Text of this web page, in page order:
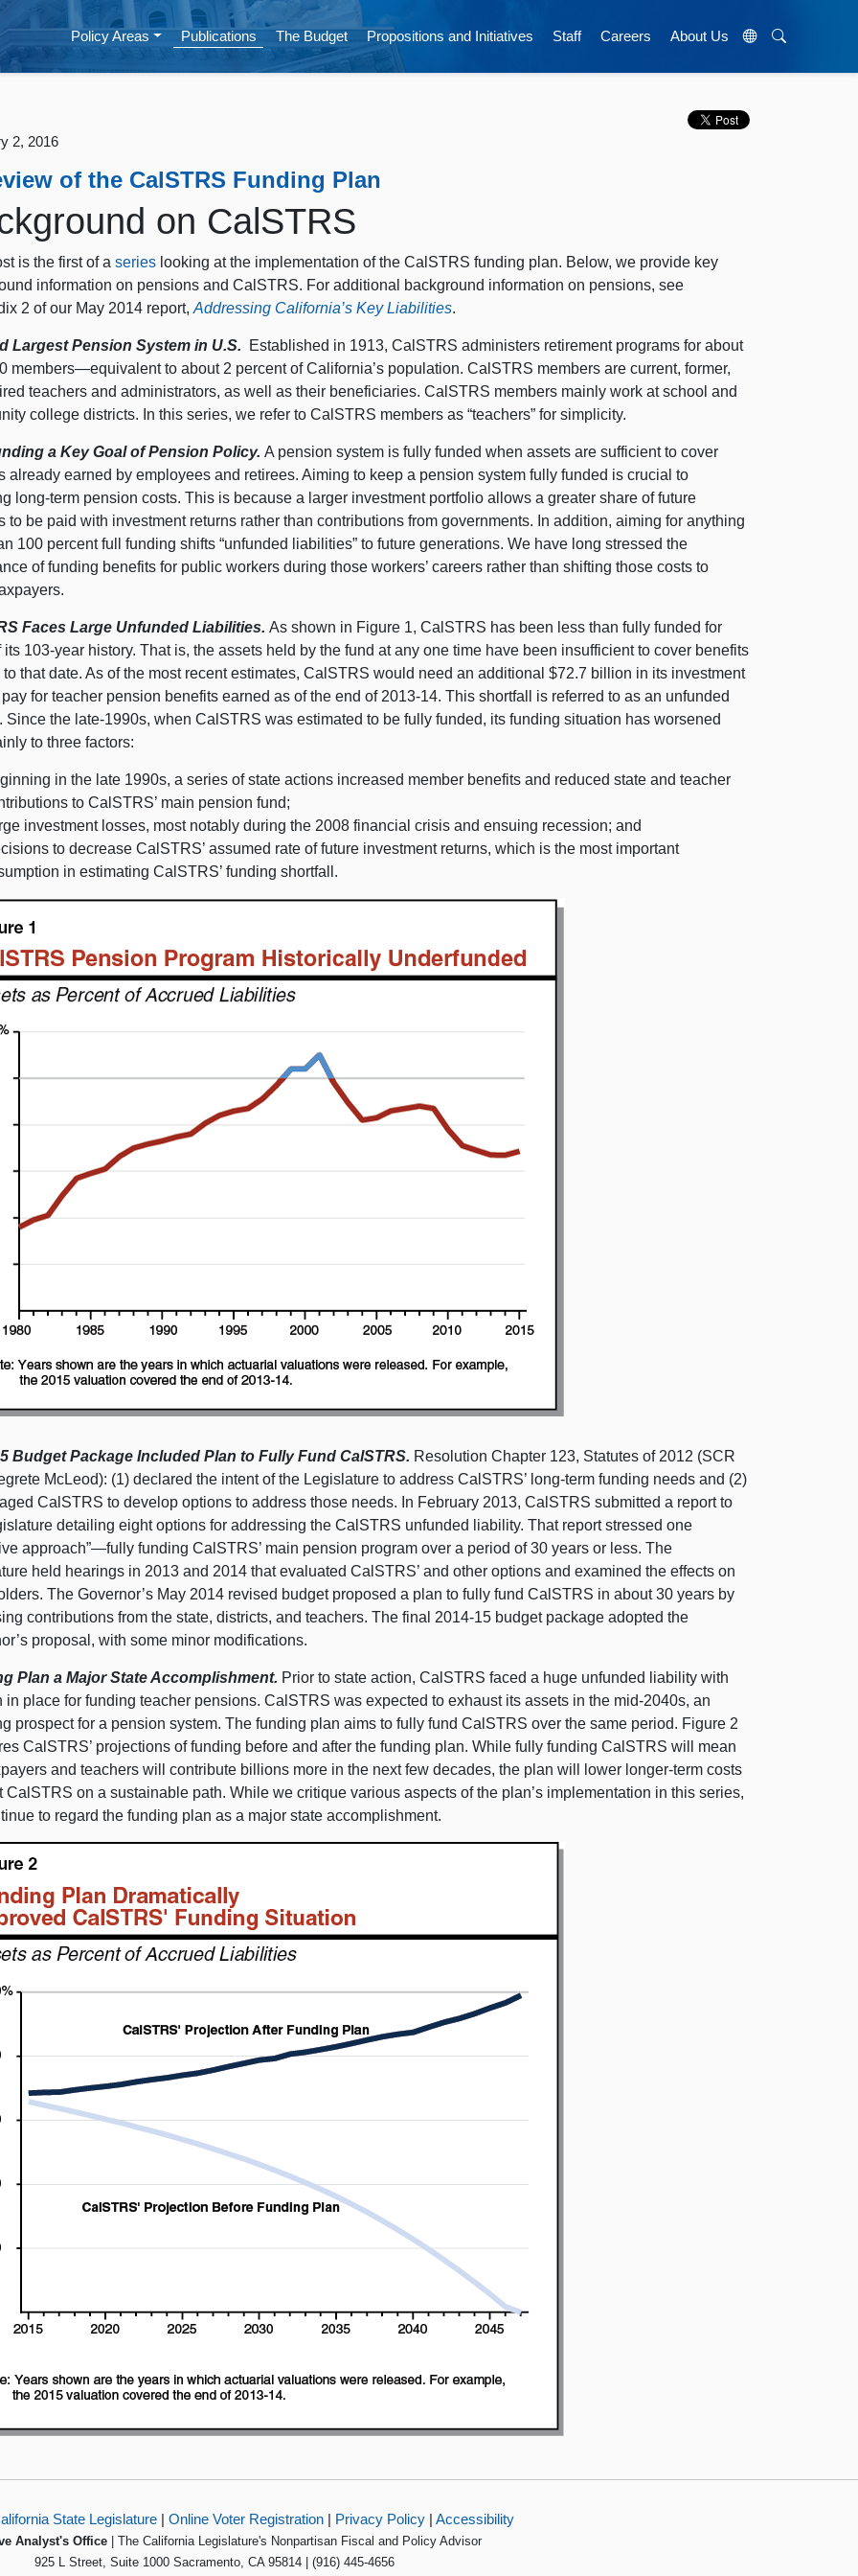
Policy Areas Publications The Budget Propositions and Initiatives Staff Careers About Us
2, 2016
of the CalSTRS Funding Plan
on CalSTRS
is the first of aseries looking at the implementation of the CalSTRS funding plan. Below, we provide key
information on pensions and CalSTRS. For additional background information on pensions, see
2 of our May 2014 report,Addressing California’s Key Liabilities.
Largest Pension System in U.S.
Established in 1913, CalSTRS administers retirement programs for about
members—equivalent to about 2 percent of California’s population. CalSTRS members are current, former,
teachers and administrators, as well as their beneficiaries. CalSTRS members mainly work at school and
college districts. In this series, we refer to CalSTRS members as “teachers” for simplicity.
a Key Goal of Pension Policy.A pension system is fully funded when assets are sufficient to cover
already earned by employees and retirees. Aiming to keep a pension system fully funded is crucial to
long-term pension costs. This is because a larger investment portfolio allows a greater share of future
to be paid with investment returns rather than contributions from governments. In addition, aiming for anything
100 percent full funding shifts “unfunded liabilities” to future generations. We have long stressed the
of funding benefits for public workers during those workers’ careers rather than shifting those costs to
Faces Large Unfunded Liabilities.As shown in Figure 1, CalSTRS has been less than fully funded for
its 103-year history. That is, the assets held by the fund at any one time have been insufficient to cover benefits
to that date. As of the most recent estimates, CalSTRS would need an additional $72.7 billion in its investment
for teacher pension benefits earned as of the end of 2013-14. This shortfall is referred to as an unfunded
Since the late-1990s, when CalSTRS was estimated to be fully funded, its funding situation has worsened
to three factors:
in the late 1990s, a series of state actions increased member benefits and reduced state and teacher
to CalSTRS’ main pension fund;
investment losses, most notably during the 2008 financial crisis and ensuing recession; and
to decrease CalSTRS’ assumed rate of future investment returns, which is the most important
in estimating CalSTRS’ funding shortfall.
Budget Package Included Plan to Fully Fund CalSTRS. Resolution Chapter 123, Statutes of 2012 (SCR
McLeod): (1) declared the intent of the Legislature to address CalSTRS’ long-term funding needs and (2)
CalSTRS to develop options to address those needs. In February 2013, CalSTRS submitted a report to
detailing eight options for addressing the CalSTRS unfunded liability. That report stressed one
approach”—fully funding CalSTRS’ main pension program over a period of 30 years or less. The
held hearings in 2013 and 2014 that evaluated CalSTRS’ and other options and examined the effects on
The Governor’s May 2014 revised budget proposed a plan to fully fund CalSTRS in about 30 years by
contributions from the state, districts, and teachers. The final 2014-15 budget package adopted the
proposal, with some minor modifications.
Plan a Major State Accomplishment. Prior to state action, CalSTRS faced a huge unfunded liability with
in place for funding teacher pensions. CalSTRS was expected to exhaust its assets in the mid-2040s, an
prospect for a pension system. The funding plan aims to fully fund CalSTRS over the same period. Figure 2
CalSTRS’ projections of funding before and after the funding plan. While fully funding CalSTRS will mean
and teachers will contribute billions more in the next few decades, the plan will lower longer-term costs
CalSTRS on a sustainable path. While we critique various aspects of the plan’s implementation in this series,
to regard the funding plan as a major state accomplishment.
State Legislature| Online Voter Registration| Privacy Policy| Accessibility
Analyst's Office | The California Legislature's Nonpartisan Fiscal and Policy Advisor
925 L Street, Suite 1000 Sacramento, CA 95814 | (916) 445-4656